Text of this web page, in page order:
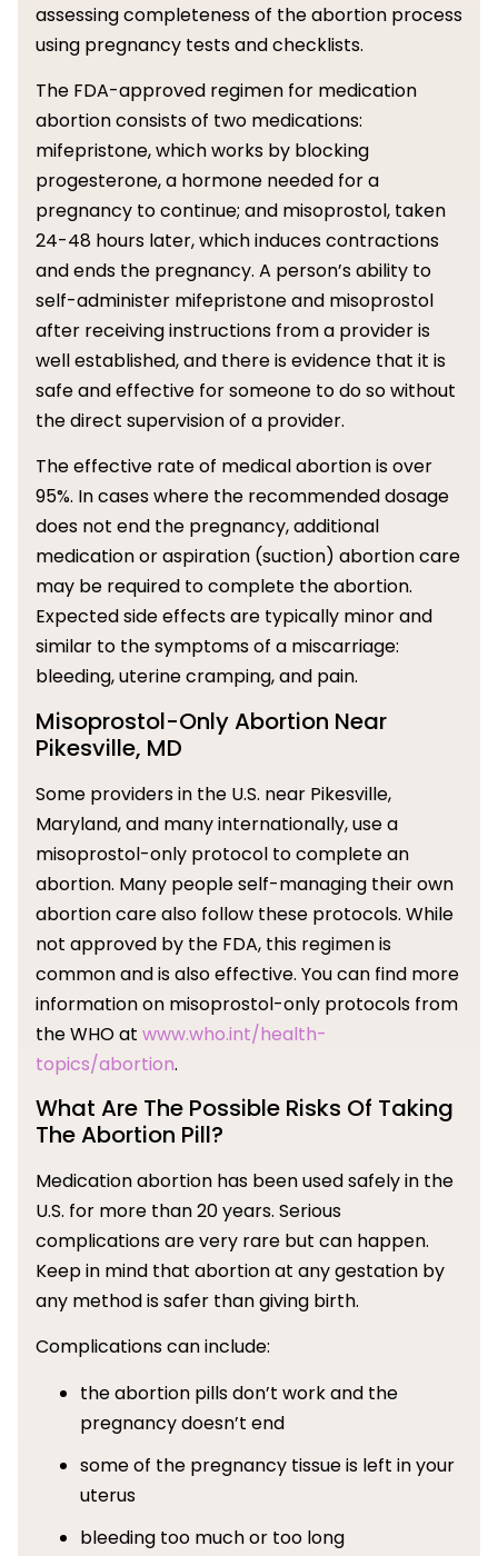
assessing completeness of the abortion process
using pregnancy tests and checklists.
The FDA-approved regimen for medication
abortion consists of two medications:
mifepristone, which works by blocking
progesterone, a hormone needed for a
pregnancy to continue; and misoprostol, taken
24-48 hours later, which induces contractions
and ends the pregnancy. A person’s ability to
self-administer mifepristone and misoprostol
after receiving instructions from a provider is
well established, and there is evidence that it is
safe and effective for someone to do so without
the direct supervision of a provider.
The effective rate of medical abortion is over
95%. In cases where the recommended dosage
does not end the pregnancy, additional
medication or aspiration (suction) abortion care
may be required to complete the abortion.
Expected side effects are typically minor and
similar to the symptoms of a miscarriage:
bleeding, uterine cramping, and pain.
Misoprostol-Only Abortion Near
Pikesville, MD
Some providers in the U.S. near Pikesville,
Maryland, and many internationally, use a
misoprostol-only protocol to complete an
abortion. Many people self-managing their own
abortion care also follow these protocols. While
not approved by the FDA, this regimen is
common and is also effective. You can find more
information on misoprostol-only protocols from
the WHO at www.who.int/health-
topics/abortion.
What Are The Possible Risks Of Taking
The Abortion Pill?
Medication abortion has been used safely in the
U.S. for more than 20 years. Serious
complications are very rare but can happen.
Keep in mind that abortion at any gestation by
any method is safer than giving birth.
Complications can include:
the abortion pills don’t work and the
pregnancy doesn’t end
some of the pregnancy tissue is left in your
uterus
bleeding too much or too long